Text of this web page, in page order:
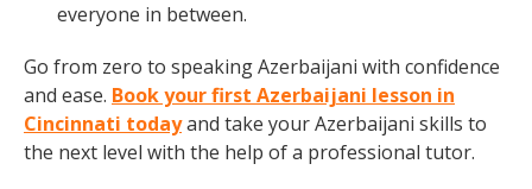
everyone in between.
Go from zero to speaking Azerbaijani with confidence
and ease. Book your first Azerbaijani lesson in
Cincinnati todayand take your Azerbaijani skills to
the next level with the help of a professional tutor.